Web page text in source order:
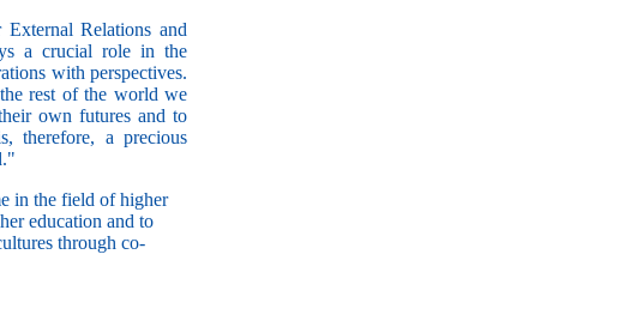
External Relations and
a crucial role in the
with perspectives.
rest of the world we
own futures and to
therefore, a precious
in the field of higher
education and to
through co-